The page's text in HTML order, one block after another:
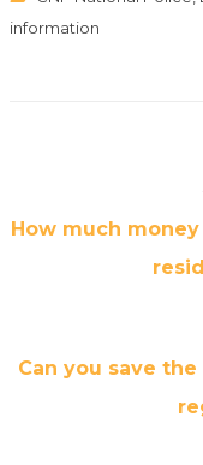
information
How much
Can you save